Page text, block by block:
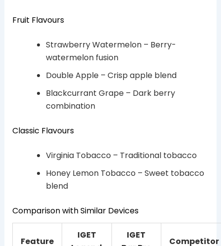
Fruit Flavours
Strawberry Watermelon – Berry-
watermelon fusion
Double Apple – Crisp apple blend
Blackcurrant Grape – Dark berry
combination
Classic Flavours
Virginia Tobacco – Traditional tobacco
Honey Lemon Tobacco – Sweet tobacco
blend
Comparison with Similar Devices
Feature
IGET
IGET
Competitor